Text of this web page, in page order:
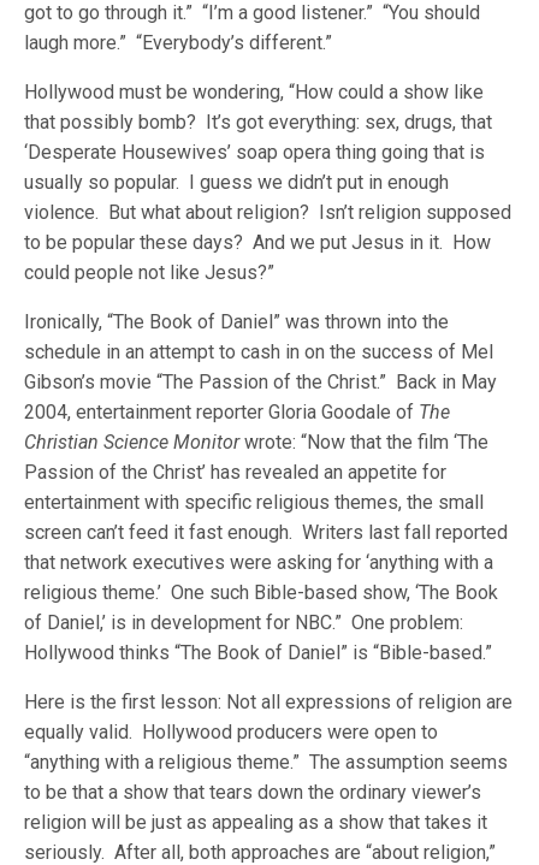
got to go through it.” “I’m a good listener.” “You should
laugh more.” “Everybody’s different.”
Hollywood must be wondering, “How could a show like
that possibly bomb? It’s got everything: sex, drugs, that
‘Desperate Housewives’ soap opera thing going that is
usually so popular. I guess we didn’t put in enough
violence. But what about religion? Isn’t religion supposed
to be popular these days? And we put Jesus in it. How
could people not like Jesus?”
Ironically, “The Book of Daniel” was thrown into the
schedule in an attempt to cash in on the success of Mel
Gibson’s movie “The Passion of the Christ.” Back in May
2004, entertainment reporter Gloria Goodale of The
Christian Science Monitorwrote: “Now that the film ‘The
Passion of the Christ’ has revealed an appetite for
entertainment with specific religious themes, the small
screen can’t feed it fast enough. Writers last fall reported
that network executives were asking for ‘anything with a
religious theme.’ One such Bible-based show, ‘The Book
of Daniel,’ is in development for NBC.” One problem:
Hollywood thinks “The Book of Daniel” is “Bible-based.”
Here is the first lesson: Not all expressions of religion are
equally valid. Hollywood producers were open to
“anything with a religious theme.” The assumption seems
to be that a show that tears down the ordinary viewer’s
religion will be just as appealing as a show that takes it
seriously. After all, both approaches are “about religion,”